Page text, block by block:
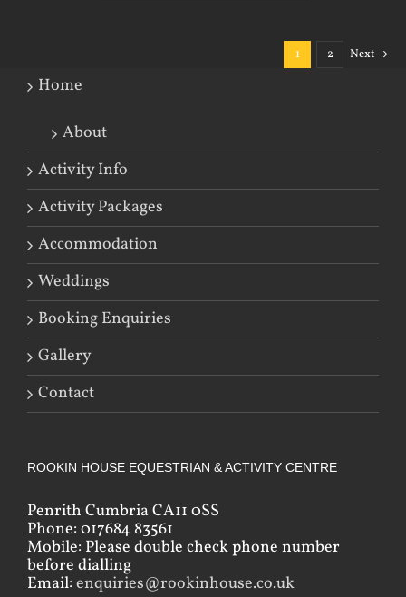
1 2 Next
Home
About
Activity Info
Activity Packages
Accommodation
Weddings
Booking Enquiries
Gallery
Contact
ROOKIN HOUSE EQUESTRIAN & ACTIVITY CENTRE
Penrith Cumbria CA11 0SS
Phone: 017684 83561
Mobile: Please double check phone number
before dialling
Email: enquiries@rookinhouse.co.uk